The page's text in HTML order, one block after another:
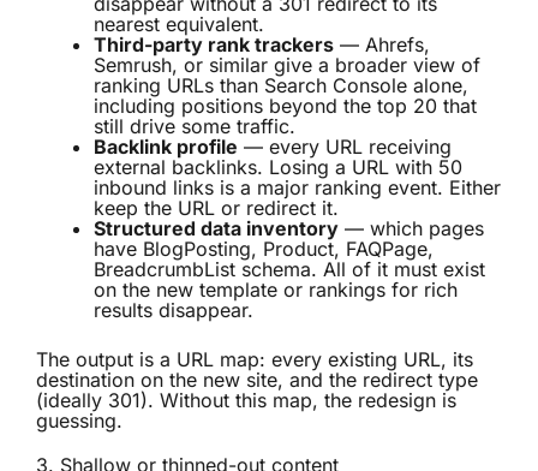
nearest equivalent.
Third-party rank trackers — Ahrefs,
Semrush, or similar give a broader view of
ranking URLs than Search Console alone,
including positions beyond the top 20 that
still drive some traffic.
Backlink profile — every URL receiving
external backlinks. Losing a URL with 50
inbound links is a major ranking event. Either
keep the URL or redirect it.
Structured data inventory — which pages
have BlogPosting, Product, FAQPage,
BreadcrumbList schema. All of it must exist
on the new template or rankings for rich
results disappear.
The output is a URL map: every existing URL, its
destination on the new site, and the redirect type
(ideally 301). Without this map, the redesign is
guessing.
3. Shallow or thinned-out content